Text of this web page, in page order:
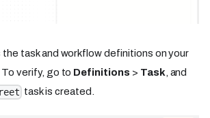
task and workflow definitions on your
verify, go to Definitions > Task , and
task is created.